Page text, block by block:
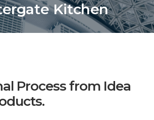
Kitchen
Process from Idea